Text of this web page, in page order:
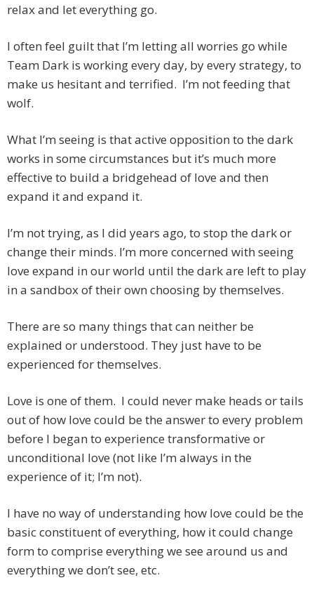
relax and let everything go.
I often feel guilt that I’m letting all worries go while
Team Dark is working every day, by every strategy, to
make us hesitant and terrified. I’m not feeding that
wolf.
What I’m seeing is that active opposition to the dark
works in some circumstances but it’s much more
effective to build a bridgehead of love and then
expand it and expand it.
I’m not trying, as I did years ago, to stop the dark or
change their minds. I’m more concerned with seeing
love expand in our world until the dark are left to play
in a sandbox of their own choosing by themselves.
There are so many things that can neither be
explained or understood. They just have to be
experienced for themselves.
Love is one of them. I could never make heads or tails
out of how love could be the answer to every problem
before I began to experience transformative or
unconditional love (not like I’m always in the
experience of it; I’m not).
I have no way of understanding how love could be the
basic constituent of everything, how it could change
form to comprise everything we see around us and
everything we don’t see, etc.